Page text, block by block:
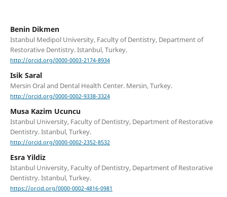
Benin Dikmen
Istanbul Medipol University, Faculty of Dentistry, Department of
Restorative Dentistry. Istanbul, Turkey.
http://orcid.org/0000-0003-2174-8934
Isik Saral
Mersin Oral and Dental Health Center. Mersin, Turkey.
http://orcid.org/0000-0002-9338-3324
Musa Kazim Ucuncu
Istanbul University, Faculty of Dentistry, Department of Restorative
Dentistry. Istanbul, Turkey.
http://orcid.org/0000-0002-2352-8532
Esra Yildiz
Istanbul University, Faculty of Dentistry, Department of Restorative
Dentistry. Istanbul, Turkey.
https://orcid.org/0000-0002-4816-0981